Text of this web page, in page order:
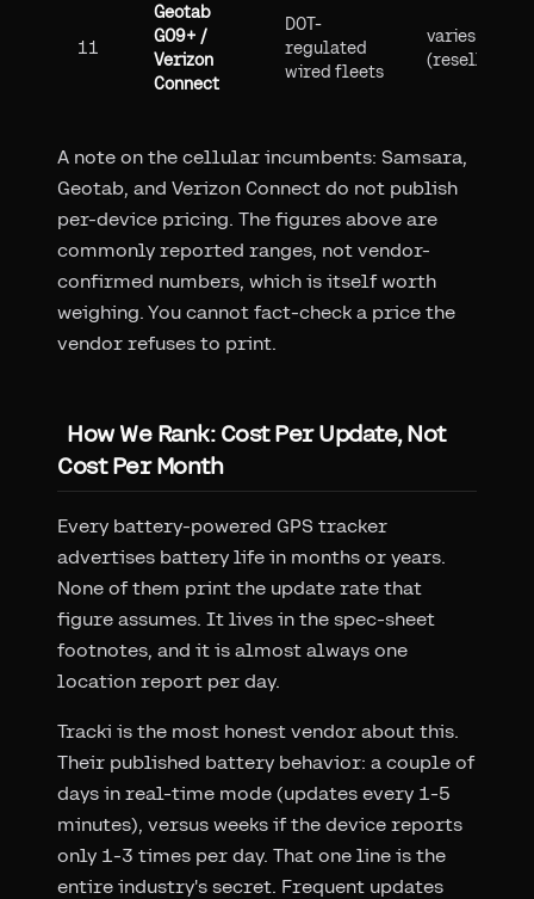
11
Geotab
GO9+ /
Verizon
Connect
DOT-
regulated
wired fleets
varies
(reseller)
A note on the cellular incumbents: Samsara,
Geotab, and Verizon Connect do not publish
per-device pricing. The figures above are
commonly reported ranges, not vendor-
confirmed numbers, which is itself worth
weighing. You cannot fact-check a price the
vendor refuses to print.
How We Rank: Cost Per Update, Not
Cost Per Month
Every battery-powered GPS tracker
advertises battery life in months or years.
None of them print the update rate that
figure assumes. It lives in the spec-sheet
footnotes, and it is almost always one
location report per day.
Tracki is the most honest vendor about this.
Their published battery behavior: a couple of
days in real-time mode (updates every 1-5
minutes), versus weeks if the device reports
only 1-3 times per day. That one line is the
entire industry's secret. Frequent updates